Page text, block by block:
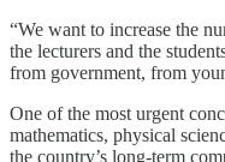
“We want to increase the
the lecturers and the
from government, from
One of the most urgent
mathematics, physical
the country’s long-term